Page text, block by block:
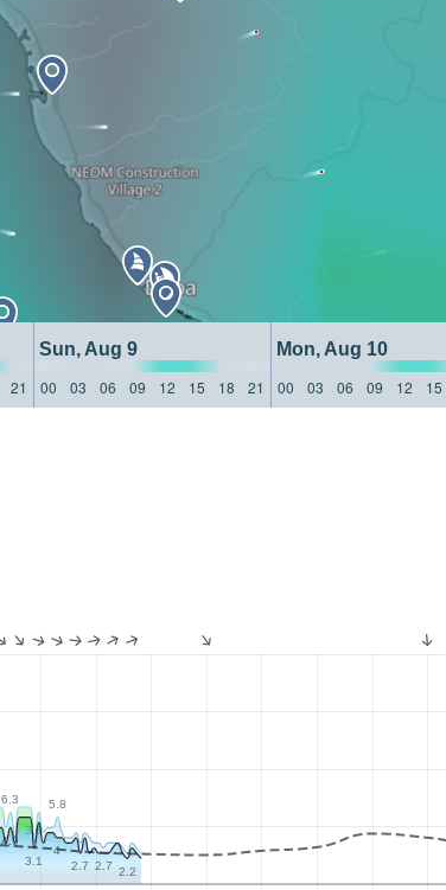
Sun, Aug 9 Mon, Aug 10
21 00 03 06 09 12 15 18 21 00 03 06 09 12 15
6.3
3.6
5.8
4.9
3.1
4
2.7 2.7 2.2